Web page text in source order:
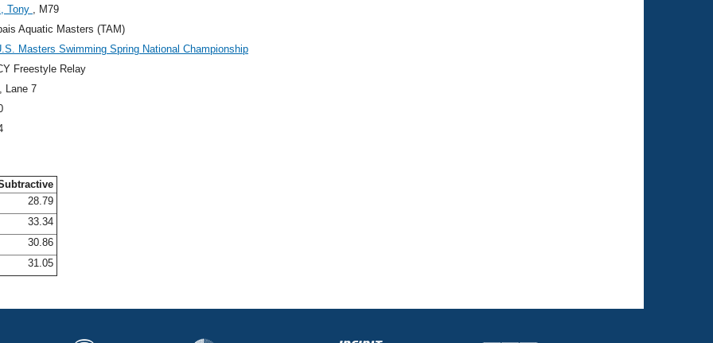
Tony , M79
Aquatic Masters (TAM)
Masters Swimming Spring National Championship
Freestyle Relay
, Lane 7
28.79
33.34
30.86
31.05